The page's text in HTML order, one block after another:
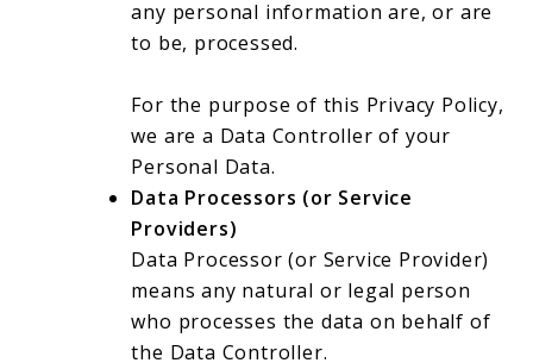
any personal information are, or are
to be, processed.
For the purpose of this Privacy Policy,
we are a Data Controller of your
Personal Data.
Data Processors (or Service
Providers)
Data Processor (or Service Provider)
means any natural or legal person
who processes the data on behalf of
the Data Controller.